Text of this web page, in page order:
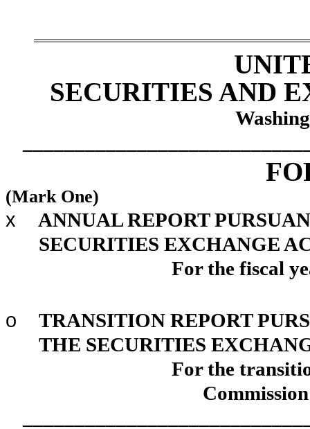
SECURITIES AND
(Mark One)
x
ANNUAL REPORT
SECURITIES EXCHANGE
For the fiscal
o
TRANSITION REPORT
THE SECURITIES
For the